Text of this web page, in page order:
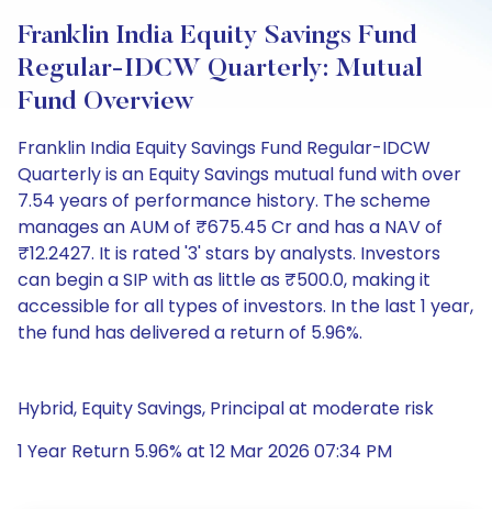
Franklin India Equity Savings Fund
Regular-IDCW Quarterly: Mutual
Fund Overview
Franklin India Equity Savings Fund Regular-IDCW
Quarterly is an Equity Savings mutual fund with over
7.54 years of performance history. The scheme
manages an AUM of ₹675.45 Cr and has a NAV of
₹12.2427. It is rated '3' stars by analysts. Investors
can begin a SIP with as little as ₹500.0, making it
accessible for all types of investors. In the last 1 year,
the fund has delivered a return of 5.96%.
Hybrid, Equity Savings, Principal at moderate risk
1 Year Return 5.96% at 12 Mar 2026 07:34 PM